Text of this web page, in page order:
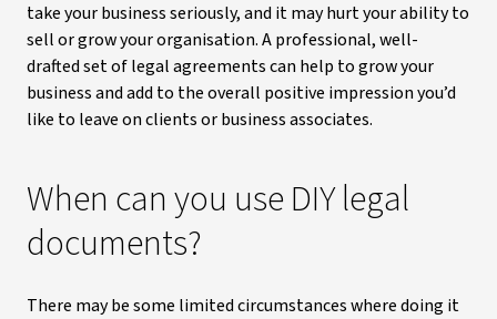
take your business seriously, and it may hurt your ability to
sell or grow your organisation. A professional, well-
drafted set of legal agreements can help to grow your
business and add to the overall positive impression you’d
like to leave on clients or business associates.
When can you use DIY legal
documents?
There may be some limited circumstances where doing it